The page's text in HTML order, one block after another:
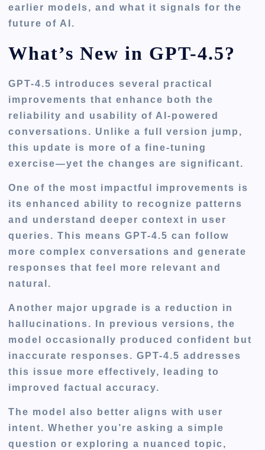
earlier models, and what it signals for the
future of AI.
What’s New in GPT-4.5?
GPT-4.5 introduces several practical
improvements that enhance both the
reliability and usability of AI-powered
conversations. Unlike a full version jump,
this update is more of a fine-tuning
exercise—yet the changes are significant.
One of the most impactful improvements is
its enhanced ability to recognize patterns
and understand deeper context in user
queries. This means GPT-4.5 can follow
more complex conversations and generate
responses that feel more relevant and
natural.
Another major upgrade is a reduction in
hallucinations. In previous versions, the
model occasionally produced confident but
inaccurate responses. GPT-4.5 addresses
this issue more effectively, leading to
improved factual accuracy.
The model also better aligns with user
intent. Whether you’re asking a simple
question or exploring a nuanced topic,